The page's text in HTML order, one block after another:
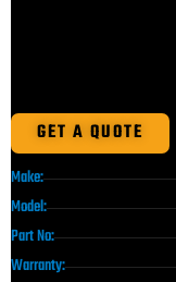
GET A QUOTE
Make:
Model:
Part No:
Warranty: